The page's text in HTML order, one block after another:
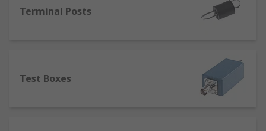
connectors, spade lugs and pin connectors.
Terminal Posts
– designed for joining or
connecting wires to equipment. Terminal
Terminal Posts
Test Boxes